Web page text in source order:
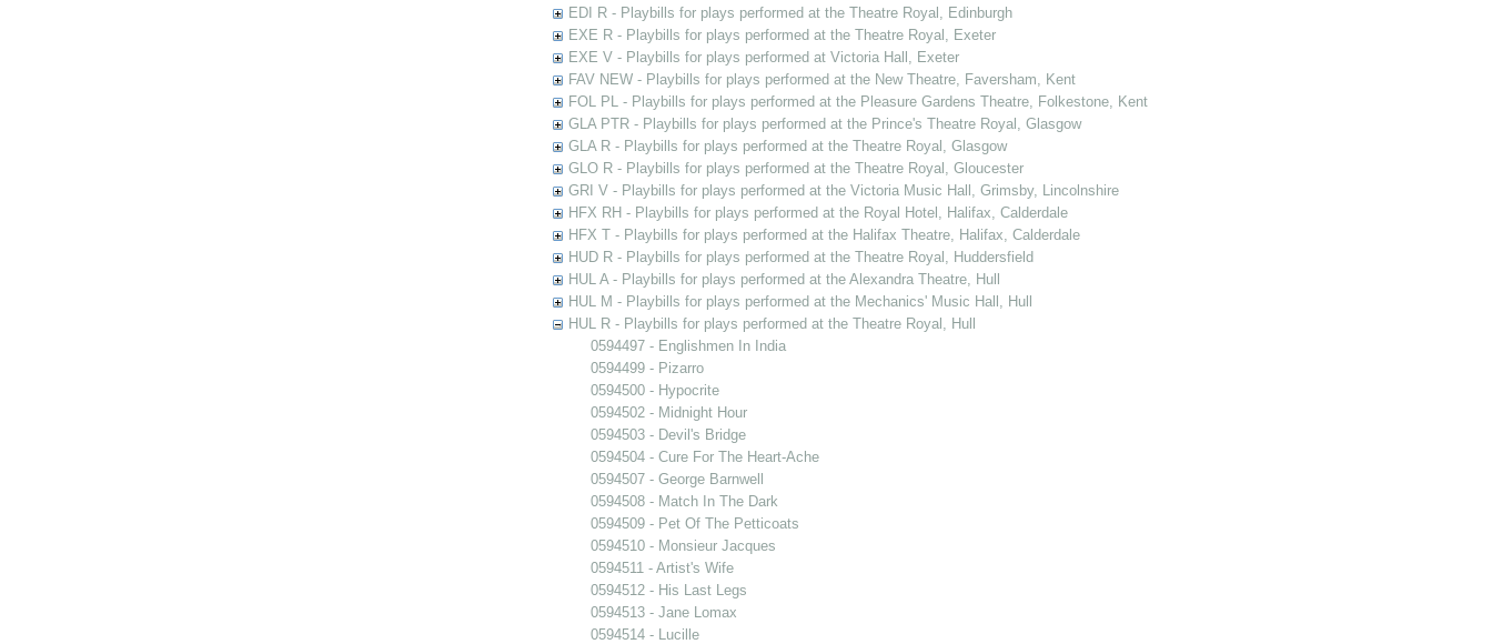
EDI R - Playbills for plays performed at the Theatre Royal, Edinburgh
EXE R - Playbills for plays performed at the Theatre Royal, Exeter
EXE V - Playbills for plays performed at Victoria Hall, Exeter
FAV NEW - Playbills for plays performed at the New Theatre, Faversham, Kent
FOL PL - Playbills for plays performed at the Pleasure Gardens Theatre, Folkestone, Kent
GLA PTR - Playbills for plays performed at the Prince's Theatre Royal, Glasgow
GLA R - Playbills for plays performed at the Theatre Royal, Glasgow
GLO R - Playbills for plays performed at the Theatre Royal, Gloucester
GRI V - Playbills for plays performed at the Victoria Music Hall, Grimsby, Lincolnshire
HFX RH - Playbills for plays performed at the Royal Hotel, Halifax, Calderdale
HFX T - Playbills for plays performed at the Halifax Theatre, Halifax, Calderdale
HUD R - Playbills for plays performed at the Theatre Royal, Huddersfield
HUL A - Playbills for plays performed at the Alexandra Theatre, Hull
HUL M - Playbills for plays performed at the Mechanics' Music Hall, Hull
HUL R - Playbills for plays performed at the Theatre Royal, Hull
0594497 - Englishmen In India
0594499 - Pizarro
0594500 - Hypocrite
0594502 - Midnight Hour
0594503 - Devil's Bridge
0594504 - Cure For The Heart-Ache
0594507 - George Barnwell
0594508 - Match In The Dark
0594509 - Pet Of The Petticoats
0594510 - Monsieur Jacques
0594511 - Artist's Wife
0594512 - His Last Legs
0594513 - Jane Lomax
0594514 - Lucille